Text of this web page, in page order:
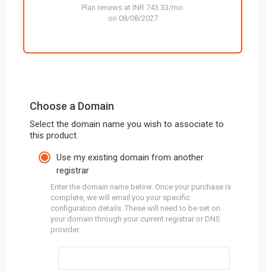
Plan renews at INR 743.33/mo.
on 08/08/2027
Choose a Domain
Select the domain name you wish to associate to
this product.
Use my existing domain from another
registrar
Enter the domain name below. Once your purchase is
complete, we will email you your specific
configuration details. These will need to be set on
your domain through your current registrar or DNS
provider.